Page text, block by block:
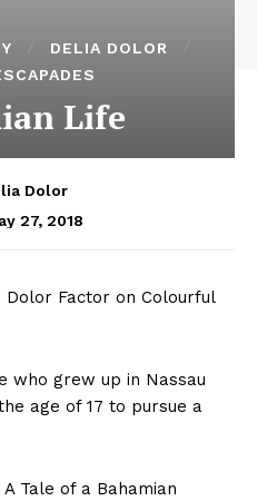
DELIA DOLOR
Life
Dolor
27, 2018
Factor on Colourful
who grew up in Nassau
age of 17 to pursue a
Tale of a Bahamian